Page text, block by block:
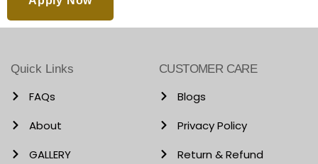
Quick Links
FAQs
About
GALLERY
CUSTOMER CARE
Blogs
Privacy Policy
Return & Refund